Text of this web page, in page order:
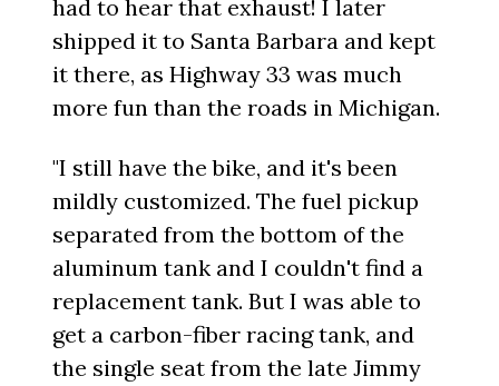
had to hear that exhaust! I later
shipped it to Santa Barbara and kept
it there, as Highway 33 was much
more fun than the roads in Michigan.
"I still have the bike, and it's been
mildly customized. The fuel pickup
separated from the bottom of the
aluminum tank and I couldn't find a
replacement tank. But I was able to
get a carbon-fiber racing tank, and
the single seat from the late Jimmy